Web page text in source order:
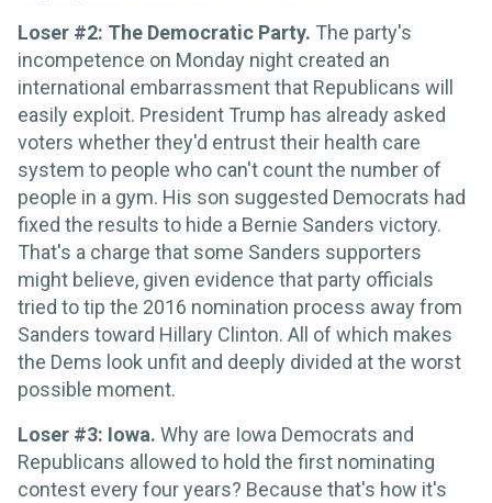
Loser #2: The Democratic Party. The party's
incompetence on Monday night created an
international embarrassment that Republicans will
easily exploit. President Trump has already asked
voters whether they'd entrust their health care
system to people who can't count the number of
people in a gym. His son suggested Democrats had
fixed the results to hide a Bernie Sanders victory.
That's a charge that some Sanders supporters
might believe, given evidence that party officials
tried to tip the 2016 nomination process away from
Sanders toward Hillary Clinton. All of which makes
the Dems look unfit and deeply divided at the worst
possible moment.
Loser #3: Iowa. Why are Iowa Democrats and
Republicans allowed to hold the first nominating
contest every four years? Because that's how it's